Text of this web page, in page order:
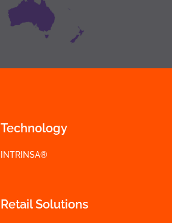
Technology
INTRINSA®
Retail Solutions